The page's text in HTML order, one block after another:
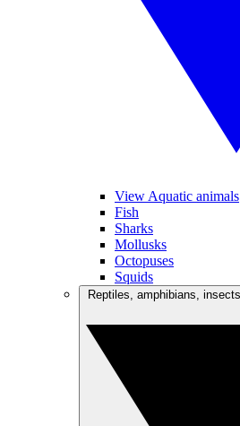
View Aquatic animals
Fish
Sharks
Mollusks
Octopuses
Squids